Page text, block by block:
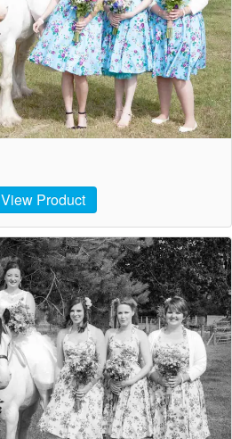
View Product